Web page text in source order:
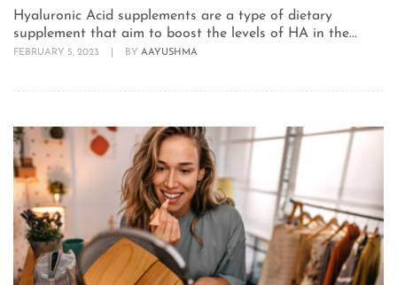
Hyaluronic Acid supplements are a type of dietary
supplement that aim to boost the levels of HA in the...
FEBRUARY 5, 2023 BY AAYUSHMA